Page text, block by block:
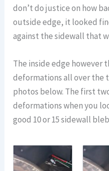
don’t do justice on how
outside edge, it looked
against the sidewall that
The inside edge however
deformations all over the
photos below. The first
deformations when you
good 10 or 15 sidewall